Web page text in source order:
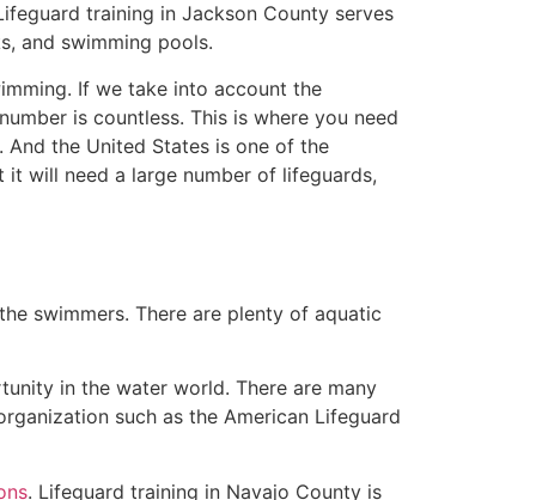
training in Jackson County serves
and swimming pools.
If we take into account the
is countless. This is where you need
the United States is one of the
will need a large number of lifeguards,
swimmers. There are plenty of aquatic
in the water world. There are many
such as the American Lifeguard
. Lifeguard training in Navajo County is